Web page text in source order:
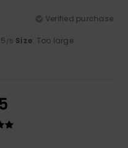
Verified purchase
/5 Size: Too large